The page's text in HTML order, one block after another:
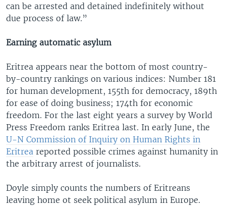
can be arrested and detained indefinitely without
due process of law.”
Earning automatic asylum
Eritrea appears near the bottom of most country-
by-country rankings on various indices: Number 181
for human development, 155th for democracy, 189th
for ease of doing business; 174th for economic
freedom. For the last eight years a survey by World
Press Freedom ranks Eritrea last. In early June, the
U-N Commission of Inquiry on Human Rights in
Eritrea reported possible crimes against humanity in
the arbitrary arrest of journalists.
Doyle simply counts the numbers of Eritreans
leaving home ot seek political asylum in Europe.